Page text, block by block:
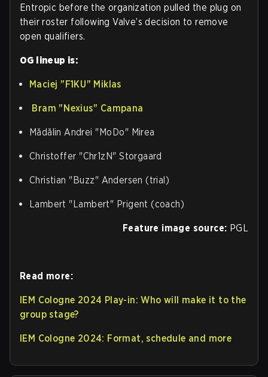
Entropic before the organization pulled the plug on
their roster following Valve’s decision to remove
open qualifiers.
OG lineup is:
Maciej "⁠F1KU⁠" Miklas
Bram "⁠Nexius⁠" Campana
Mădălin Andrei "⁠MoDo⁠" Mirea
Christoffer "⁠Chr1zN⁠" Storgaard
Christian "⁠Buzz⁠" Andersen (trial)
Lambert "⁠Lambert⁠" Prigent (coach)
Feature image source: PGL
Read more:
IEM Cologne 2024 Play-in: Who will make it to the
group stage?
IEM Cologne 2024: Format, schedule and more